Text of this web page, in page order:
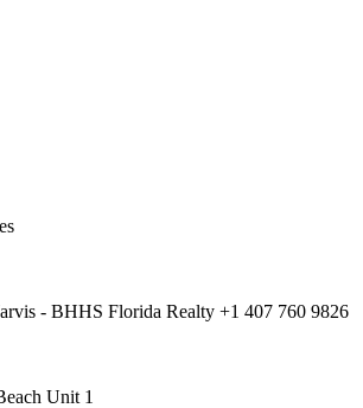
- BHHS Florida Realty +1 407 760 9826